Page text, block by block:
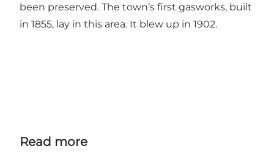
been preserved. The town’s first gasworks, built
in 1855, lay in this area. It blew up in 1902.
Read more